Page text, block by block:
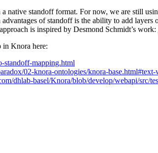
native standoff format. For now, we are still
of standoff is the ability to add
is inspired by Desmond Schmidt’s work:
in Knora here:
standoff-mapping.html
02-knora-ontologies/knora-
dhlab-basel/Knora/blob/develop/webapi/src/